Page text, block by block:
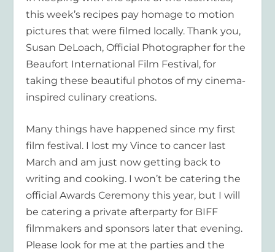
this week’s recipes pay homage to motion
pictures that were filmed locally. Thank you,
Susan DeLoach, Official Photographer for the
Beaufort International Film Festival, for
taking these beautiful photos of my cinema-
inspired culinary creations.
Many things have happened since my first
film festival. I lost my Vince to cancer last
March and am just now getting back to
writing and cooking. I won’t be catering the
official Awards Ceremony this year, but I will
be catering a private afterparty for BIFF
filmmakers and sponsors later that evening.
Please look for me at the parties and the